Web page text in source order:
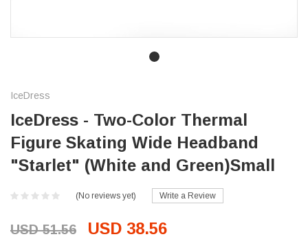
IceDress
IceDress - Two-Color Thermal
Figure Skating Wide Headband
"Starlet" (White and Green)Small
(No reviews yet) Write a Review
USD 51.56 USD 38.56